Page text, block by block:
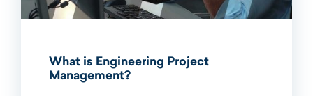
What is Engineering Project
Management?